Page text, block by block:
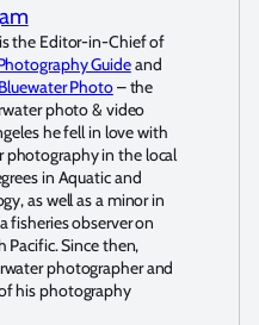
the Editor-in-Chief of
Guideand
Bluewater Photo– the
photo & video
he fell in love with
photography in the local
in Aquatic and
as well as a minor in
fisheries observer on
Pacific. Since then,
photographer and
his photography